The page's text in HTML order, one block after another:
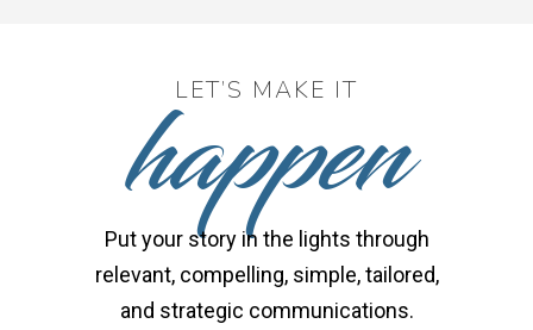
LET’S MAKE IT
happen
Put your story in the lights through
relevant, compelling, simple, tailored,
and strategic communications.